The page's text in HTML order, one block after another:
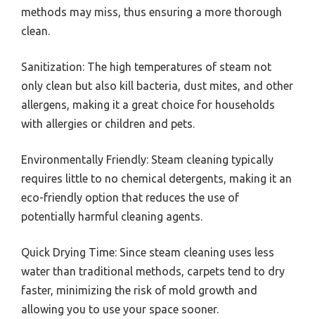
methods may miss, thus ensuring a more thorough
clean.
Sanitization: The high temperatures of steam not
only clean but also kill bacteria, dust mites, and other
allergens, making it a great choice for households
with allergies or children and pets.
Environmentally Friendly: Steam cleaning typically
requires little to no chemical detergents, making it an
eco-friendly option that reduces the use of
potentially harmful cleaning agents.
Quick Drying Time: Since steam cleaning uses less
water than traditional methods, carpets tend to dry
faster, minimizing the risk of mold growth and
allowing you to use your space sooner.